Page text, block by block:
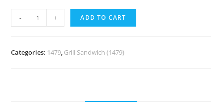
- + ADD TO CART
Categories: 1479, Grill Sandwich (1479)